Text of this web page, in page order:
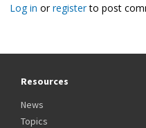
Log in orregisterto post
Resources
News
Topics